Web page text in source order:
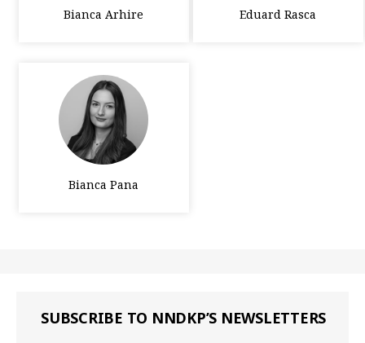
Bianca Arhire Eduard Rasca
Bianca Pana
SUBSCRIBE TO NNDKP’S NEWSLETTERS